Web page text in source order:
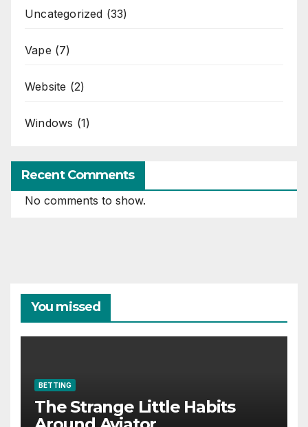
Uncategorized (33)
Vape (7)
Website (2)
Windows (1)
Recent Comments
No comments to show.
You missed
BETTING
The Strange Little Habits